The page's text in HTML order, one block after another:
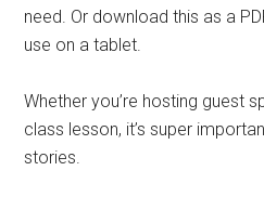
need. Or download this as a
use on a tablet.
Whether you’re hosting guest
class lesson, it’s super
stories.